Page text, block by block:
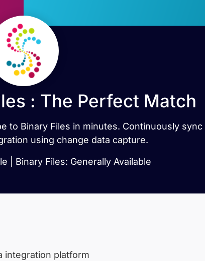
: The Perfect Match
to Binary Files in minutes. Continuously
using change data capture.
| Binary Files: Generally Available
integration platform